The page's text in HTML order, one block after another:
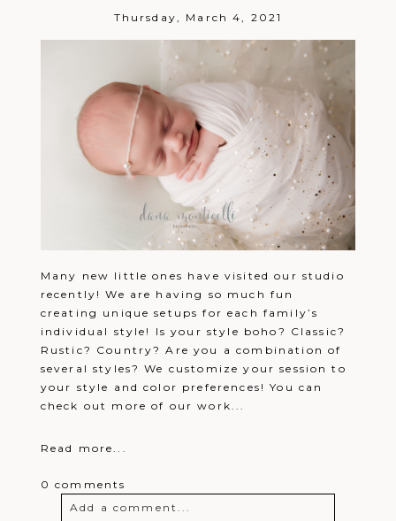
Thursday, March 4, 2021
Many new little ones have visited our studio
recently! We are having so much fun
creating unique setups for each family’s
individual style! Is your style boho? Classic?
Rustic? Country? Are you a combination of
several styles? We customize your session to
your style and color preferences! You can
check out more of our work...
Read more...
0 comments
Add a comment...